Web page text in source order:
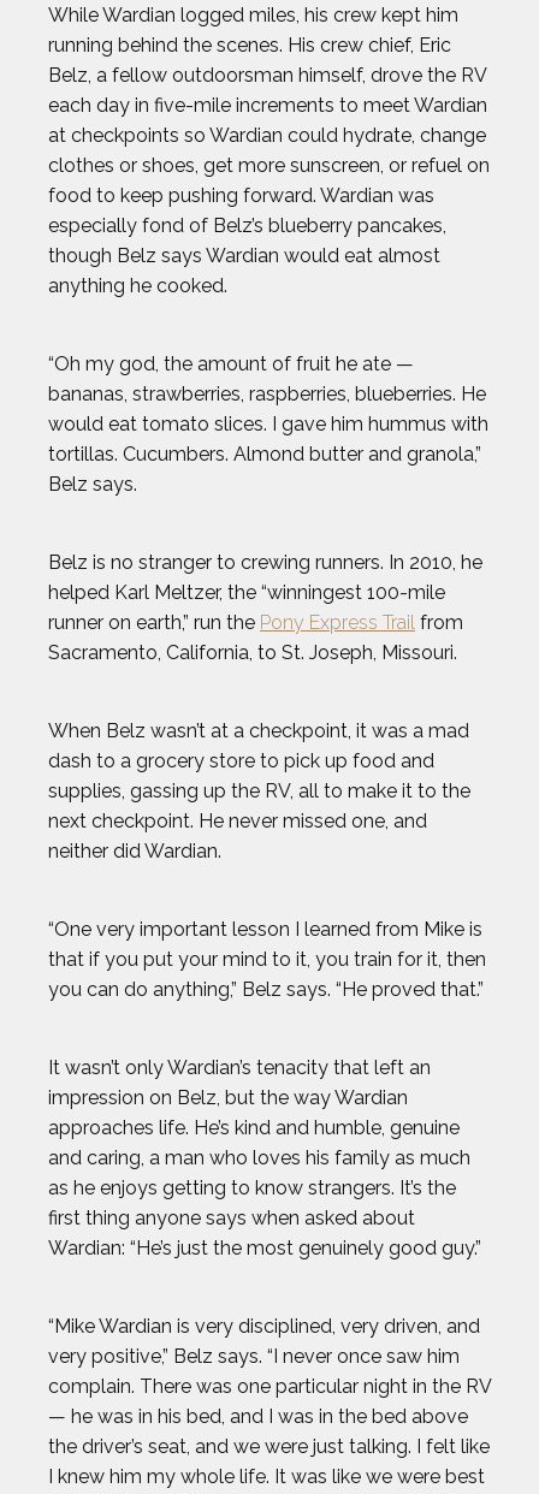
JOSH GESSNER
KARA GOUCHER
KEMIT-AMON LEWIS
KRISTEN FAULKNER
LIAM GARNER
MARIA LABORDE
MICHAEL WARDIAN
NICK BAUMGARTNER
OLIVIA REEVES
THADDEUS YOUNG
TOP STORIES OF 2024
WILL FRANCIS
ZACK GIFFIN
While Wardian logged miles, his crew kept him
running behind the scenes. His crew chief, Eric
Belz, a fellow outdoorsman himself, drove the RV
each day in five-mile increments to meet Wardian
at checkpoints so Wardian could hydrate, change
clothes or shoes, get more sunscreen, or refuel on
food to keep pushing forward. Wardian was
especially fond of Belz’s blueberry pancakes,
though Belz says Wardian would eat almost
anything he cooked.
“Oh my god, the amount of fruit he ate —
bananas, strawberries, raspberries, blueberries. He
would eat tomato slices. I gave him hummus with
tortillas. Cucumbers. Almond butter and granola,”
Belz says.
Belz is no stranger to crewing runners. In 2010, he
helped Karl Meltzer, the “winningest 100-mile
runner on earth,” run the Pony Express Trail from
Sacramento, California, to St. Joseph, Missouri.
When Belz wasn’t at a checkpoint, it was a mad
dash to a grocery store to pick up food and
supplies, gassing up the RV, all to make it to the
next checkpoint. He never missed one, and
neither did Wardian.
“One very important lesson I learned from Mike is
that if you put your mind to it, you train for it, then
you can do anything,” Belz says. “He proved that.”
It wasn’t only Wardian’s tenacity that left an
impression on Belz, but the way Wardian
approaches life. He’s kind and humble, genuine
and caring, a man who loves his family as much
as he enjoys getting to know strangers. It’s the
first thing anyone says when asked about
Wardian: “He’s just the most genuinely good guy.”
“Mike Wardian is very disciplined, very driven, and
very positive,” Belz says. “I never once saw him
complain. There was one particular night in the RV
— he was in his bed, and I was in the bed above
the driver’s seat, and we were just talking. I felt like
I knew him my whole life. It was like we were best